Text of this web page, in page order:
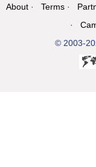
About Terms
© 2003-